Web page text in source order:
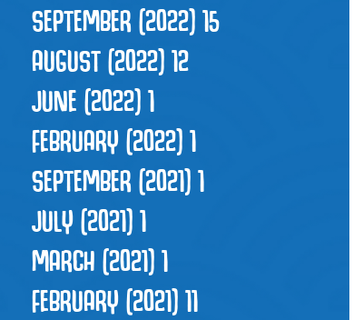
SEPTEMBER (2022)15
AUGUST (2022)12
JUNE (2022)1
FEBRUARY (2022)1
SEPTEMBER (2021)1
JULY (2021)1
MARCH (2021)1
FEBRUARY (2021)11